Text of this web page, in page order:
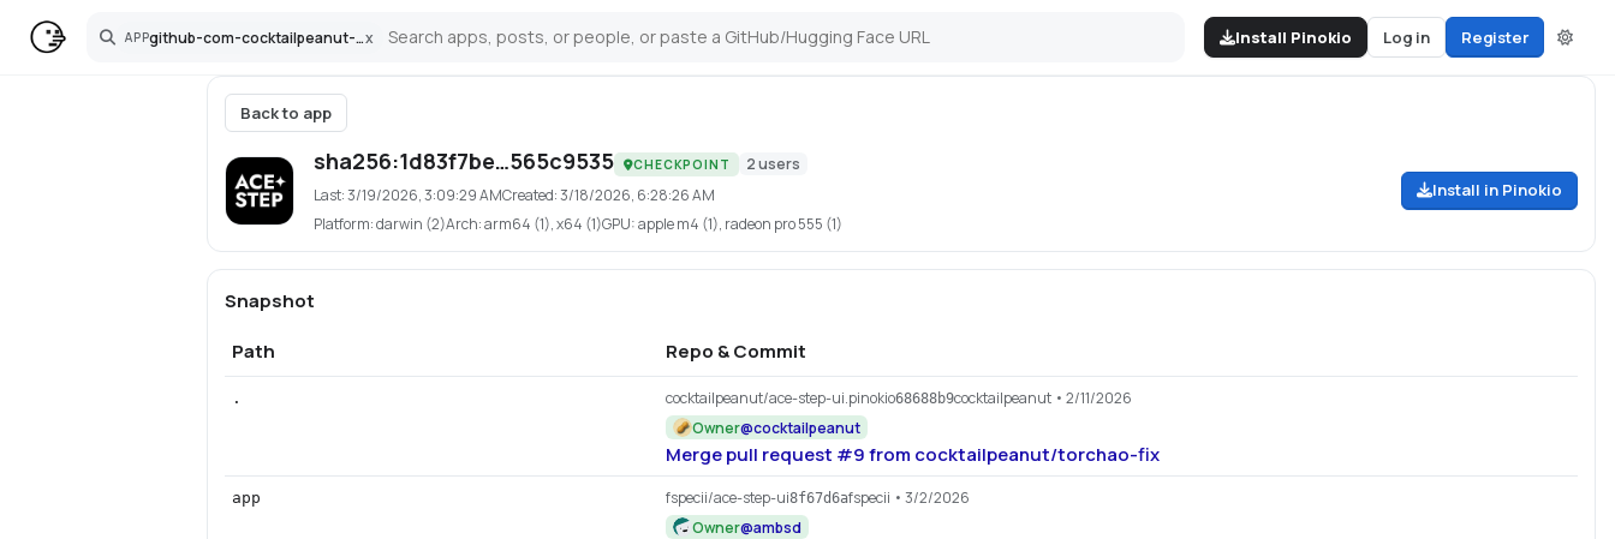
APP github-com-cocktailpeanut-ace-step-ui-pinokiox
Search Install Pinokio Log in Register
Back to app
sha256:1d83f7be…565c9535 CHECKPOINT 2users
Last:3/19/2026, 3:09:29 AMCreated:3/18/2026, 6:28:26 AM
Platform:darwin (2)Arch:arm64 (1), x64 (1)GPU:apple m4 (1), radeon pro 555 (1)
Install in Pinokio
Snapshot
Path
Repo & Commit
. cocktailpeanut/ace-step-ui.pinokio68688b9cocktailpeanut• 2/11/2026
Owner@cocktailpeanut
Merge pull request #9 from cocktailpeanut/torchao-fix
app fspecii/ace-step-ui8f67d6afspecii • 3/2/2026
Owner@ambsd